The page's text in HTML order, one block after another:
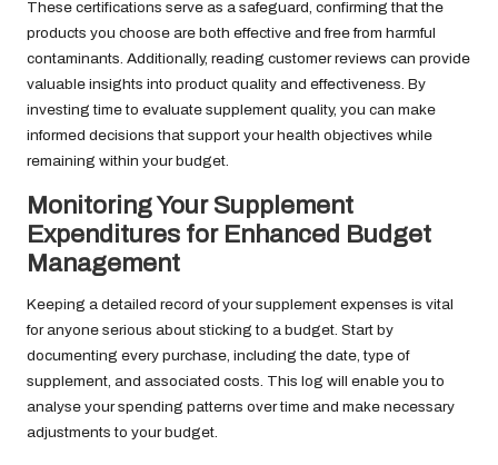
These certifications serve as a safeguard, confirming that the
products you choose are both effective and free from harmful
contaminants. Additionally, reading customer reviews can provide
valuable insights into product quality and effectiveness. By
investing time to evaluate supplement quality, you can make
informed decisions that support your health objectives while
remaining within your budget.
Monitoring Your Supplement
Expenditures for Enhanced Budget
Management
Keeping a detailed record of your supplement expenses is vital
for anyone serious about sticking to a budget. Start by
documenting every purchase, including the date, type of
supplement, and associated costs. This log will enable you to
analyse your spending patterns over time and make necessary
adjustments to your budget.